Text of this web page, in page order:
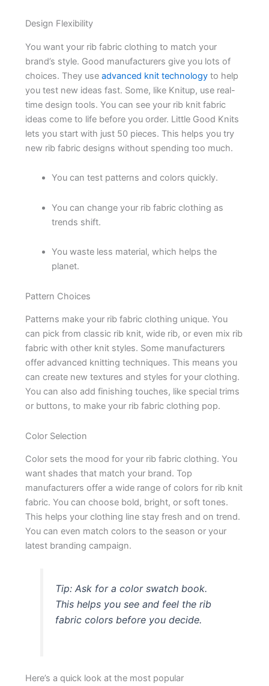
Design Flexibility
You want your rib fabric clothing to match your
brand’s style. Good manufacturers give you lots of
choices. They useadvanced knit technology to help
you test new ideas fast. Some, like Knitup, use real-
time design tools. You can see your rib knit fabric
ideas come to life before you order. Little Good Knits
lets you start with just 50 pieces. This helps you try
new rib fabric designs without spending too much.
You can test patterns and colors quickly.
You can change your rib fabric clothing as
trends shift.
You waste less material, which helps the
planet.
Pattern Choices
Patterns make your rib fabric clothing unique. You
can pick from classic rib knit, wide rib, or even mix rib
fabric with other knit styles. Some manufacturers
offer advanced knitting techniques. This means you
can create new textures and styles for your clothing.
You can also add finishing touches, like special trims
or buttons, to make your rib fabric clothing pop.
Color Selection
Color sets the mood for your rib fabric clothing. You
want shades that match your brand. Top
manufacturers offer a wide range of colors for rib knit
fabric. You can choose bold, bright, or soft tones.
This helps your clothing line stay fresh and on trend.
You can even match colors to the season or your
latest branding campaign.
Tip: Ask for a color swatch book.
This helps you see and feel the rib
fabric colors before you decide.
Here’s a quick look at the most popular